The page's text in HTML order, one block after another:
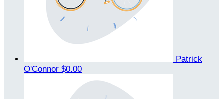
Patrick
O'Connor $0.00